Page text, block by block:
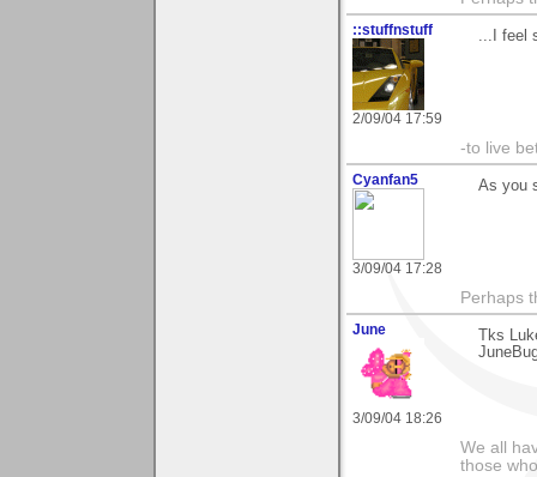
::stuffnstuff
2/09/04 17:59
...I feel
-to live
Cyanfan5
3/09/04 17:28
As you
Perhaps
June
3/09/04 18:26
Tks
We all
those